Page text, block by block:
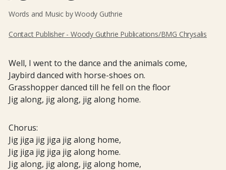
Words and Music by Woody Guthrie
Contact Publisher - Woody Guthrie Publications/BMG Chrysalis
Well, I went to the dance and the animals come,
Jaybird danced with horse-shoes on.
Grasshopper danced till he fell on the floor
Jig along, jig along, jig along home.
Chorus:
Jig jiga jig jiga jig along home,
Jig jiga jig jiga jig along home.
Jig along, jig along, jig along home,